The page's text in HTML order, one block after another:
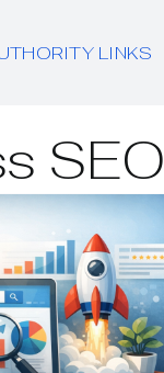
LINKS
SEO